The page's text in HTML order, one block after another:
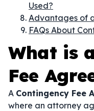
Used?
Advantages of
FAQs About
What is
Fee
A Contingency Fee
where an attorney